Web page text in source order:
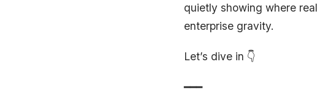
quietly showing where
enterprise gravity.
Let’s dive in 👇
━━━